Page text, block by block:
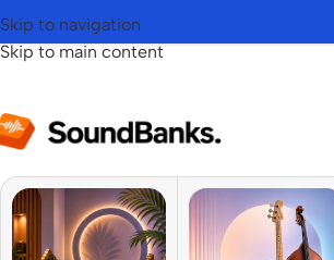
Skip to navigation
Skip to main content